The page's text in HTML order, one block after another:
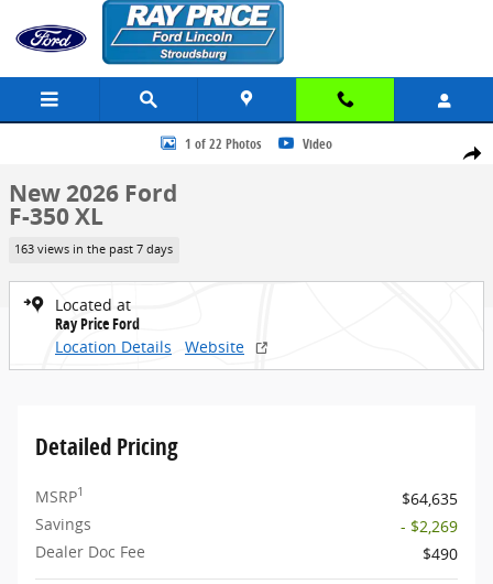
Skip to main content
Share
New 2026 Ford F-350 XL Truck Crew Cab Photo 1 of 22
1 of 22 Photos Video
New 2026 Ford
F-350 XL
163 views in the past 7 days
Located at
Ray Price Ford
Location Details
Website
Detailed Pricing
MSRP1
$64,635
Savings
- $2,269
Dealer Doc Fee
$490